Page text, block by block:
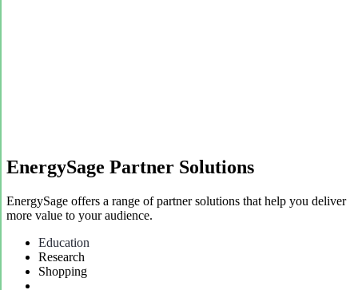
EnergySage Partner Solutions
EnergySage offers a range of partner solutions that help you deliver
more value to your audience.
Education
Research
Shopping